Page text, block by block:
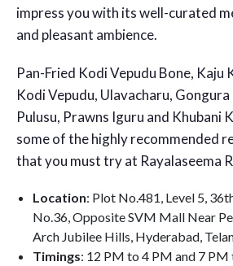
impress you with its well-curated
and pleasant ambience.
Pan-Fried Kodi Vepudu Bone, Kaju
Kodi Vepudu, Ulavacharu,
Pulusu, Prawns Iguru and Khubani
some of the highly recommended
that you must try at Rayalaseema
Location: Plot No.481, Level 5,
No.36, Opposite SVM Mall Near
Arch Jubilee Hills, Hyderabad,
Timings: 12 PM to 4 PM and 7